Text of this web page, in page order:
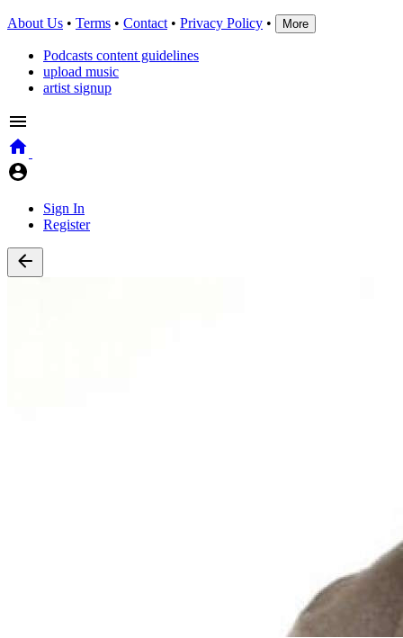
About Us • Terms • Contact • Privacy Policy • More
Podcasts content guidelines
upload music
artist signup
Sign In
Register